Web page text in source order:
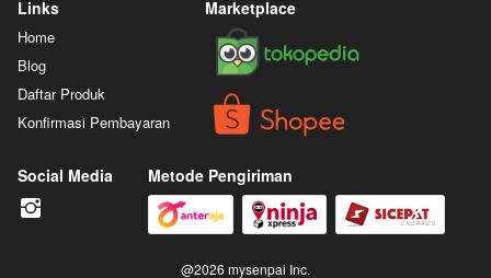
Jepang
Manga
Links
Home
Blog
Daftar Produk
Konfirmasi Pembayaran
Marketplace
Social Media Metode Pengiriman
@2026 mysenpai Inc.